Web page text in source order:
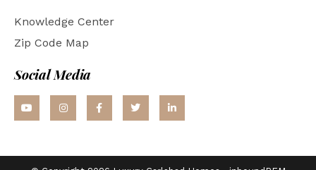
Knowledge Center
Zip Code Map
Social Media